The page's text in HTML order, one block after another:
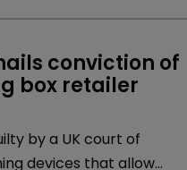
operator of